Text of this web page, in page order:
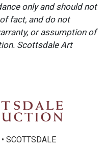
only and should not
fact, and do not
or assumption of
Scottsdale Art
SCOTTSDALE